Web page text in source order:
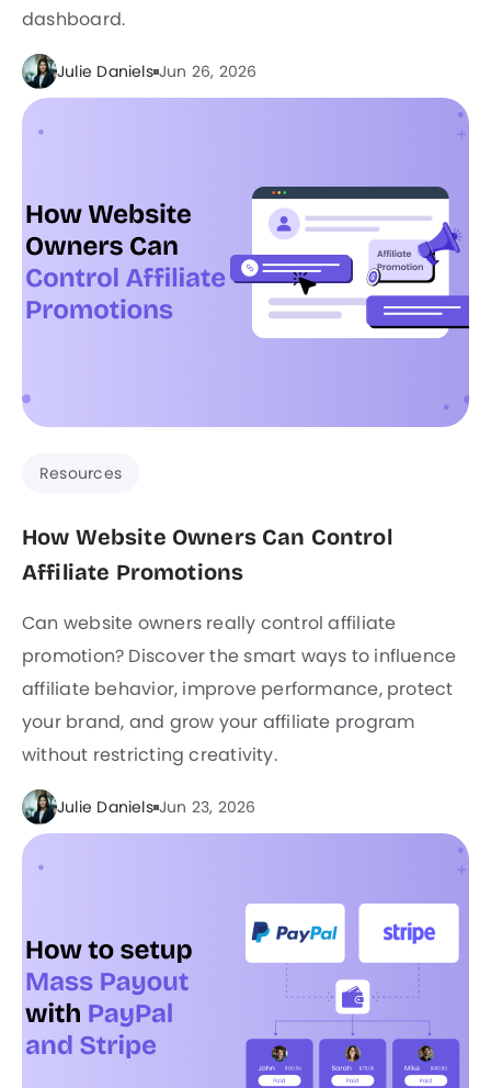
dashboard.
Julie Daniels Jun 26, 2026
Resources
How Website Owners Can Control
Affiliate Promotions
Can website owners really control affiliate
promotion? Discover the smart ways to influence
affiliate behavior, improve performance, protect
your brand, and grow your affiliate program
without restricting creativity.
Julie Daniels Jun 23, 2026